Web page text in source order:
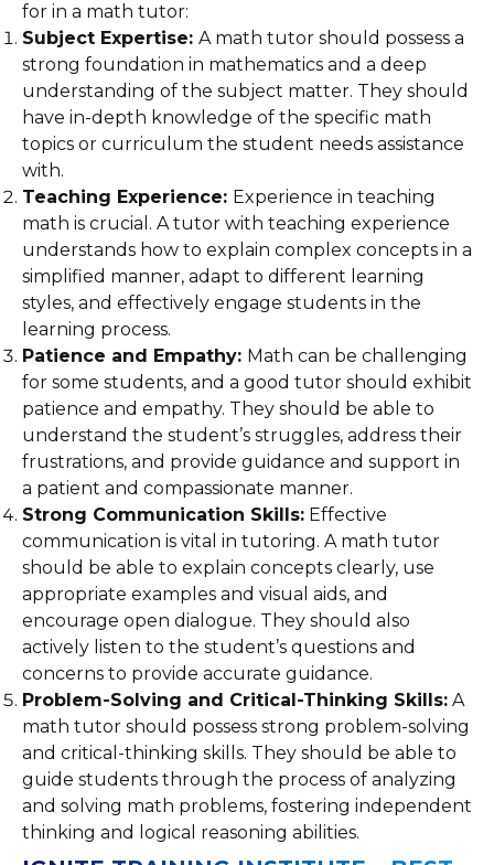
for in a math tutor:
Subject Expertise: A math tutor should possess a
strong foundation in mathematics and a deep
understanding of the subject matter. They should
have in-depth knowledge of the specific math
topics or curriculum the student needs assistance
with.
Teaching Experience: Experience in teaching
math is crucial. A tutor with teaching experience
understands how to explain complex concepts in a
simplified manner, adapt to different learning
styles, and effectively engage students in the
learning process.
Patience and Empathy: Math can be challenging
for some students, and a good tutor should exhibit
patience and empathy. They should be able to
understand the student’s struggles, address their
frustrations, and provide guidance and support in
a patient and compassionate manner.
Strong Communication Skills: Effective
communication is vital in tutoring. A math tutor
should be able to explain concepts clearly, use
appropriate examples and visual aids, and
encourage open dialogue. They should also
actively listen to the student’s questions and
concerns to provide accurate guidance.
Problem-Solving and Critical-Thinking Skills: A
math tutor should possess strong problem-solving
and critical-thinking skills. They should be able to
guide students through the process of analyzing
and solving math problems, fostering independent
thinking and logical reasoning abilities.